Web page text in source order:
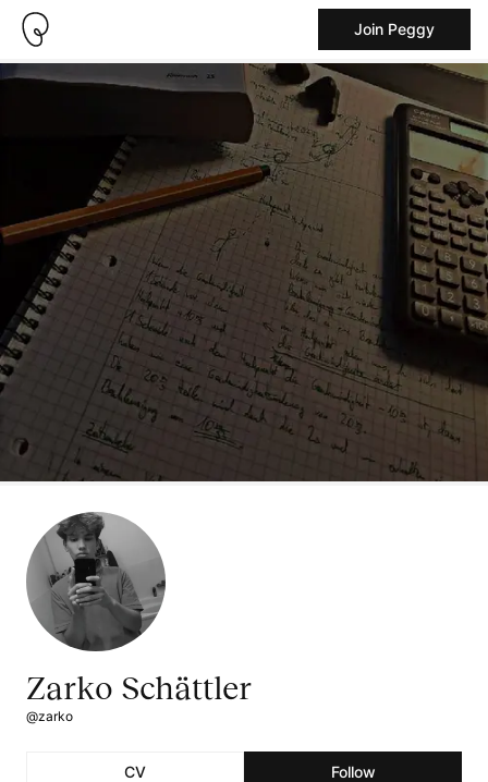
Join Peggy
Zarko Schättler
@zarko
CV Follow